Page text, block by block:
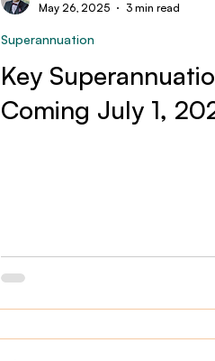
Key
Coming July 1,
Superannuation
May 26, 2025
3 min read